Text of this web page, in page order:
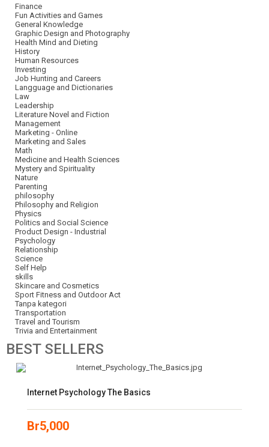
Finance
Fun Activities and Games
General Knowledge
Graphic Design and Photography
Health Mind and Dieting
History
Human Resources
Investing
Job Hunting and Careers
Langguage and Dictionaries
Law
Leadership
Literature Novel and Fiction
Management
Marketing - Online
Marketing and Sales
Math
Medicine and Health Sciences
Mystery and Spirituality
Nature
Parenting
philosophy
Philosophy and Religion
Physics
Politics and Social Science
Product Design - Industrial
Psychology
Relationship
Science
Self Help
skills
Skincare and Cosmetics
Sport Fitness and Outdoor Act
Tanpa kategori
Transportation
Travel and Tourism
Trivia and Entertainment
BESTSELLERS
Internet Psychology The Basics
Br5,000